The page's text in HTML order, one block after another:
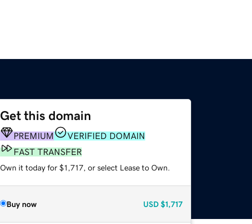
Get this domain
PREMIUM
VERIFIED DOMAIN
FAST TRANSFER
Own it today for $1,717, or select Lease to Own.
Buy now USD $1,717